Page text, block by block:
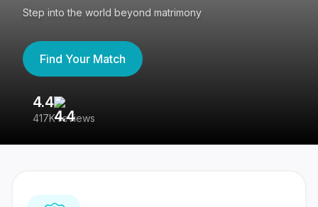
Step into the world beyond matrimony
Find Your Match
4.4
417K reviews